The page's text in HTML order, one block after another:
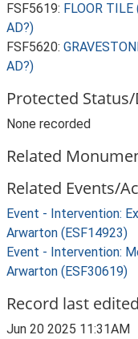
FSF5619: FLOOR
AD?)
FSF5620:
AD?)
Protected
None recorded
Related
Related Events/
Event - Intervention:
Arwarton (ESF14923)
Event - Intervention:
Arwarton (ESF30619)
Record last edited
Jun 20 2025 11:31AM